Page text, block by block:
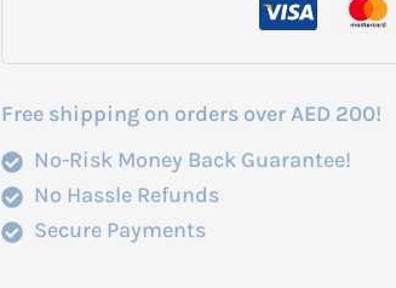
Sheets
Free shipping on orders over AED 200!
No-Risk Money Back Guarantee!
No Hassle Refunds
Secure Payments